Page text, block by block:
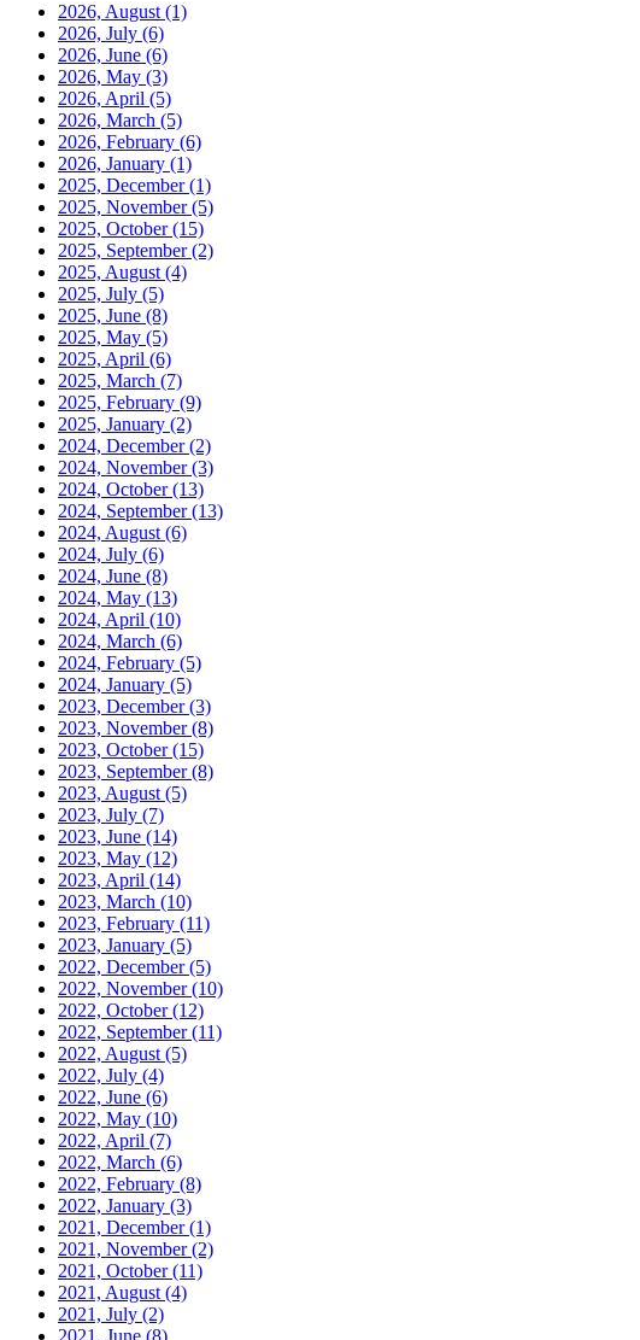
2026, August (1)
2026, July (6)
2026, June (6)
2026, May (3)
2026, April (5)
2026, March (5)
2026, February (6)
2026, January (1)
2025, December(1)
2025, November(5)
2025, October(15)
2025, September(2)
2025, August (4)
2025, July (5)
2025, June (8)
2025, May (5)
2025, April (6)
2025, March (7)
2025, February (9)
2025, January (2)
2024, December(2)
2024, November(3)
2024, October(13)
2024, September(13)
2024, August (6)
2024, July (6)
2024, June (8)
2024, May (13)
2024, April (10)
2024, March (6)
2024, February (5)
2024, January (5)
2023, December(3)
2023, November(8)
2023, October(15)
2023, September(8)
2023, August (5)
2023, July (7)
2023, June (14)
2023, May (12)
2023, April (14)
2023, March (10)
2023, February (11)
2023, January (5)
2022, December(5)
2022, November(10)
2022, October(12)
2022, September(11)
2022, August (5)
2022, July (4)
2022, June (6)
2022, May (10)
2022, April (7)
2022, March (6)
2022, February (8)
2022, January (3)
2021, December(1)
2021, November(2)
2021, October(11)
2021, August (4)
2021, July (2)
2021, June (8)